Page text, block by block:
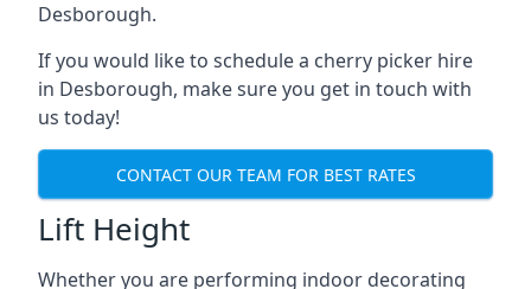
Desborough.
If you would like to schedule a cherry picker hire
in Desborough, make sure you get in touch with
us today!
CONTACT OUR TEAM FOR BEST RATES
Lift Height
Whether you are performing indoor decorating